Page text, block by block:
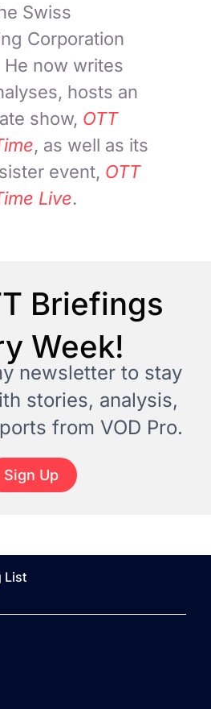
Swiss
Corporation
He now writes
hosts an
show, OTT
, as well as its
event, OTT
Live.
Briefings
Week!
newsletter to stay
stories, analysis,
from VOD Pro.
Sign Up
List